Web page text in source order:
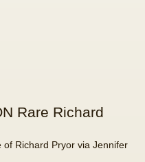
Rare Richard
of Richard Pryor via Jennifer